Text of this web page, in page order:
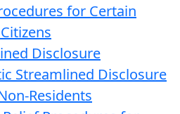
for Certain
Disclosure
Streamlined Disclosure
Residents